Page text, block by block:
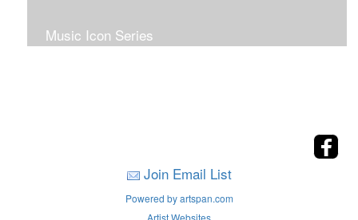
Music Icon Series
Join Email List
Powered by artspan.com
Artist Websites